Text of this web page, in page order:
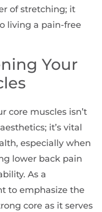
of stretching; it
living a pain-free
Your
core muscles isn’t
it’s vital
especially when
lower back pain
As a
to emphasize the
core as it serves